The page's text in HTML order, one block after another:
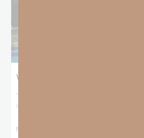
When No One Seems To
“For You formed my inward parts; You
womb. I will
READ MORE »